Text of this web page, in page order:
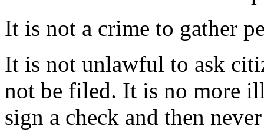
It is not a crime to gather
It is not unlawful to ask
not be filed. It is no more
sign a check and then